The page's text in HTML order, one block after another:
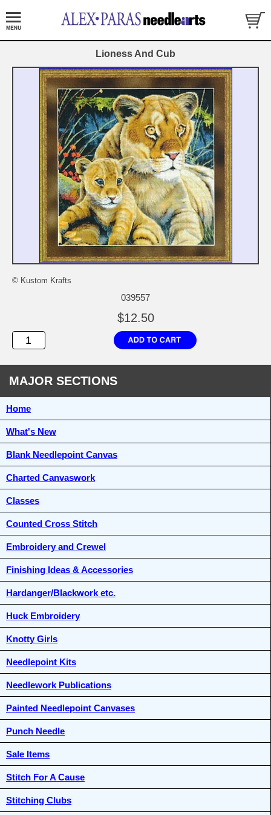
Lioness And Cub
© Kustom Krafts
039557
$12.50
MAJOR SECTIONS
Home
What's New
Blank Needlepoint Canvas
Charted Canvaswork
Classes
Counted Cross Stitch
Embroidery and Crewel
Finishing Ideas & Accessories
Hardanger/Blackwork etc.
Huck Embroidery
Knotty Girls
Needlepoint Kits
Needlework Publications
Painted Needlepoint Canvases
Punch Needle
Sale Items
Stitch For A Cause
Stitching Clubs